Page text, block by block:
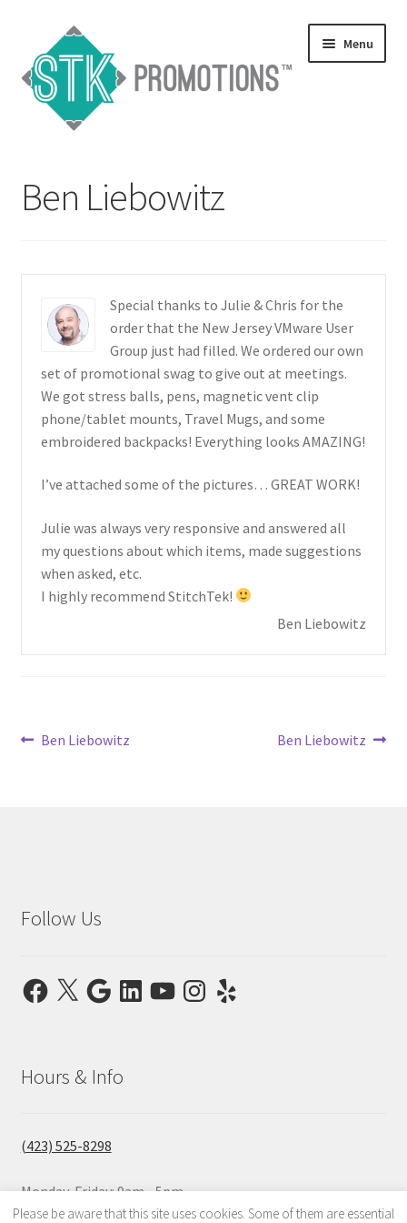
navigation
content
Menu
Blog
child
Catalogs
Contact Us
Testimonials
menu
Ben Liebowitz
Special thanks to Julie & Chris for the
order that the New Jersey VMware User
Group just had filled. We ordered our own
set of promotional swag to give out at meetings.
We got stress balls, pens, magnetic vent clip
phone/tablet mounts, Travel Mugs, and some
embroidered backpacks! Everything looks AMAZING!
I’ve attached some of the pictures… GREAT WORK!
Julie was always very responsive and answered all
my questions about which items, made suggestions
when asked, etc.
I highly recommend StitchTek!
Ben Liebowitz
Post
Previous
Ben Liebowitz
Next
Ben Liebowitz
Follow Us
Facebook
X GoogleLinkedInYouTubeInstagram
Yelp
Hours & Info
(423) 525-8298
Monday-Friday: 9am - 5pm
Saturday & Sunday: Closed
Please be aware that this site uses cookies. Some of them are essential